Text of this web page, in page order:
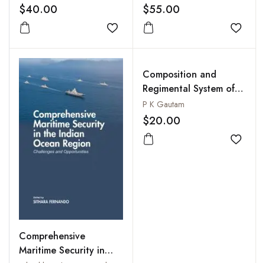
$40.00
Add to wishlist
$55.00
Add
Comprehensive
Maritime Security in
Composition and
Regimental System of
the Indian Army :
Continuity and Change
P K Gautam
$20.00
Add